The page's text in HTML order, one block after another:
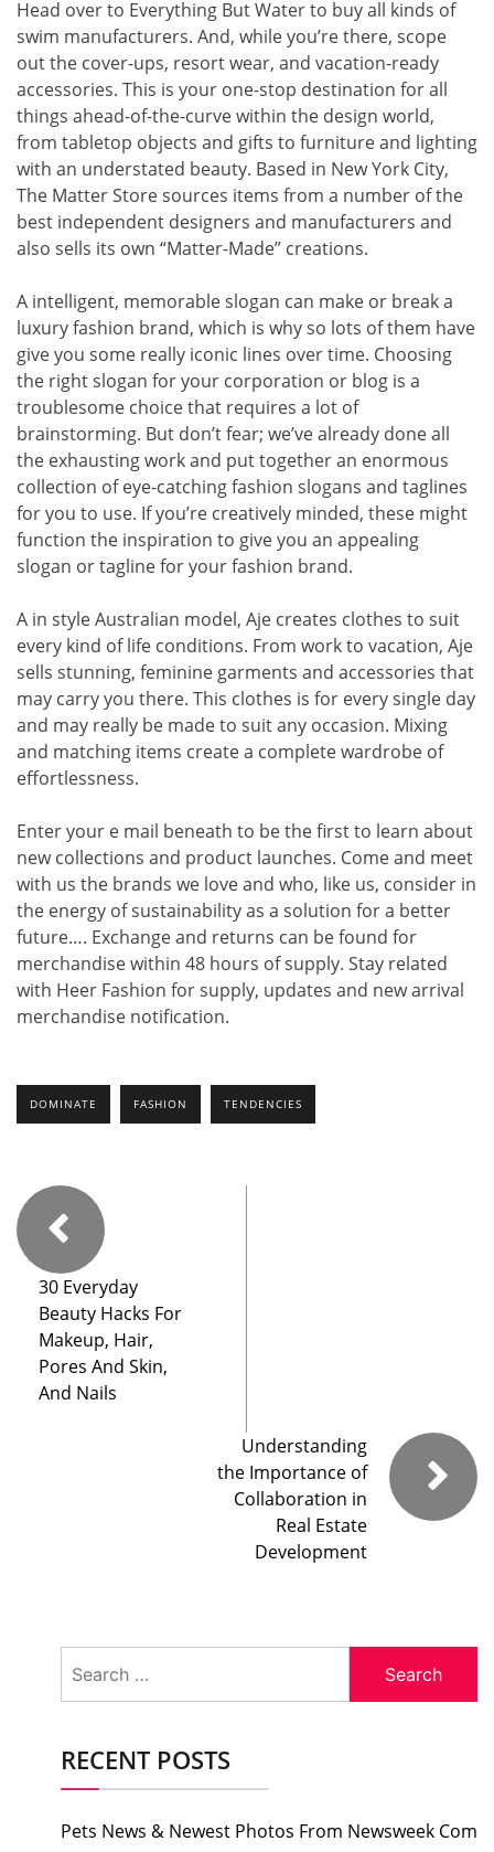
Head over to Everything But Water to buy all kinds of
swim manufacturers. And, while you’re there, scope
out the cover-ups, resort wear, and vacation-ready
accessories. This is your one-stop destination for all
things ahead-of-the-curve within the design world,
from tabletop objects and gifts to furniture and lighting
with an understated beauty. Based in New York City,
The Matter Store sources items from a number of the
best independent designers and manufacturers and
also sells its own “Matter-Made” creations.
A intelligent, memorable slogan can make or break a
luxury fashion brand, which is why so lots of them have
give you some really iconic lines over time. Choosing
the right slogan for your corporation or blog is a
troublesome choice that requires a lot of
brainstorming. But don’t fear; we’ve already done all
the exhausting work and put together an enormous
collection of eye-catching fashion slogans and taglines
for you to use. If you’re creatively minded, these might
function the inspiration to give you an appealing
slogan or tagline for your fashion brand.
A in style Australian model, Aje creates clothes to suit
every kind of life conditions. From work to vacation, Aje
sells stunning, feminine garments and accessories that
may carry you there. This clothes is for every single day
and may really be made to suit any occasion. Mixing
and matching items create a complete wardrobe of
effortlessness.
Enter your e mail beneath to be the first to learn about
new collections and product launches. Come and meet
with us the brands we love and who, like us, consider in
the energy of sustainability as a solution for a better
future…. Exchange and returns can be found for
merchandise within 48 hours of supply. Stay related
with Heer Fashion for supply, updates and new arrival
merchandise notification.
DOMINATE FASHION TENDENCIES
30 Everyday
Beauty Hacks For
Makeup, Hair,
Pores And Skin,
And Nails
Understanding
the Importance of
Collaboration in
Real Estate
Development
for:
RECENT POSTS
Pets News & Newest Photos From Newsweek Com